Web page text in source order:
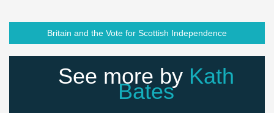
Britain and the Vote for Scottish Independence
See more by Kath
Bates